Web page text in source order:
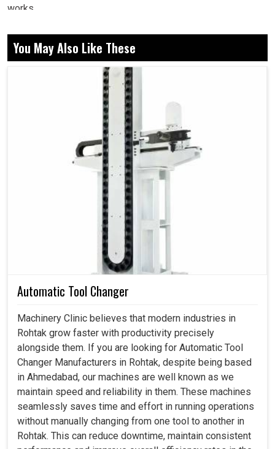
works.
automated units.
Made to resist long-term application while reducing
How Can Modern Motor Technology Shape
Automation Across Multiple Industries?
Servo Motor in Rohtak
In today’s environment, industries inRohtak
towards smarter technologies that enhance accuracy and
lowers the downtime. If you are searching for a
, even though we reside in Ahmedabad,
our strength is in offering products that align with present
needs while bringing energy efficiency. Many business
thinks to invest in a motor that improves
their productivity, better control and dependable
outcomes. Our solutions are made for clients in
that makes every task easy and highly beneficial for
customers.
Supports exact positioning and repeat action for
diificult operations.
Created to enhance energy application while focusing
on operational performance.
Perfect for mutiple fields that includes packaging,
material handling and many more.
You May Also Like These
Automatic Tool Changer
Machinery Clinic believes that modern industries in
Rohtak grow faster with productivity precisely
alongside them. If you are looking for Automatic Tool
Changer Manufacturers in Rohtak, despite being based
in Ahmedabad, our machines are well known as we
maintain speed and reliability in them. These machines
seamlessly saves time and effort in running operations
without manually changing from one tool to another in
Rohtak. This can reduce downtime, maintain consistent